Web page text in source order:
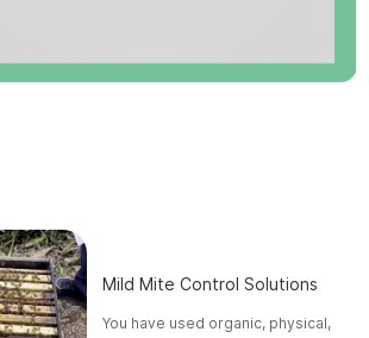
Mild Mite Control Solutions
You have used organic, physical,